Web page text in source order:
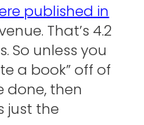
published in
That’s 4.2
So unless you
a book” off of
done, then
just the